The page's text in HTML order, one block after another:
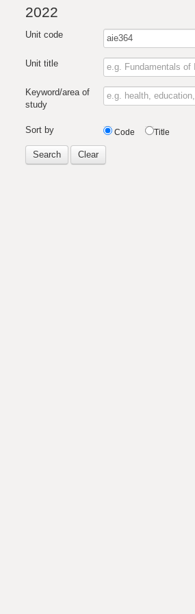
2022
Unit code
Unit title
Keyword/area of
study
Sort by Code Title
Search Clear